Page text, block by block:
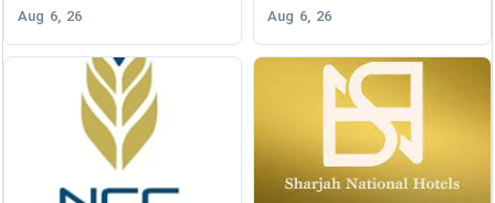
Aug 6, 26 Aug 6, 26